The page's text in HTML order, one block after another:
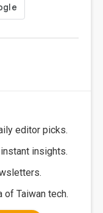
editor picks.
insights.
of Taiwan tech.